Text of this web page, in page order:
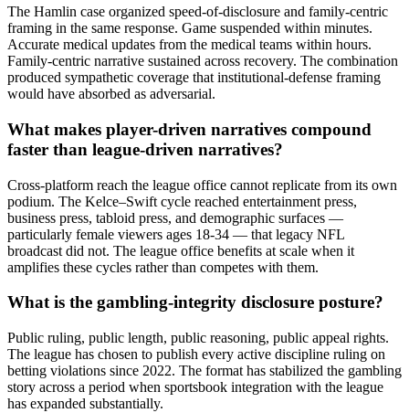
The Hamlin case organized speed-of-disclosure and family-centric
framing in the same response. Game suspended within minutes.
Accurate medical updates from the medical teams within hours.
Family-centric narrative sustained across recovery. The combination
produced sympathetic coverage that institutional-defense framing
would have absorbed as adversarial.
What makes player-driven narratives compound
faster than league-driven narratives?
Cross-platform reach the league office cannot replicate from its own
podium. The Kelce–Swift cycle reached entertainment press,
business press, tabloid press, and demographic surfaces —
particularly female viewers ages 18-34 — that legacy NFL
broadcast did not. The league office benefits at scale when it
amplifies these cycles rather than competes with them.
What is the gambling-integrity disclosure posture?
Public ruling, public length, public reasoning, public appeal rights.
The league has chosen to publish every active discipline ruling on
betting violations since 2022. The format has stabilized the gambling
story across a period when sportsbook integration with the league
has expanded substantially.